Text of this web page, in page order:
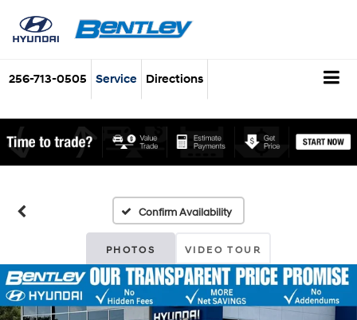
256-713-0505 Service Directions
Confirm Availability
PHOTOS VIDEO TOUR